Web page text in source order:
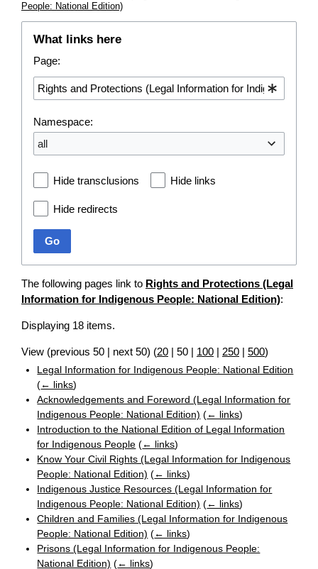
People: National Edition)
What links here
Page:
Namespace:
all
Hide transclusions Hide links
Hide redirects
Go
The following pages link to Rights and Protections (Legal
Information for Indigenous People: National Edition):
Displaying 18 items.
View (previous 50 | next 50) (20 | 50 | 100 | 250 | 500)
Legal Information for Indigenous People: National Edition
(← links)
Acknowledgements and Foreword (Legal Information for
Indigenous People: National Edition) (← links)
Introduction to the National Edition of Legal Information
for Indigenous People (← links)
Know Your Civil Rights (Legal Information for Indigenous
People: National Edition) (← links)
Indigenous Justice Resources (Legal Information for
Indigenous People: National Edition) (← links)
Children and Families (Legal Information for Indigenous
People: National Edition) (← links)
Prisons (Legal Information for Indigenous People:
National Edition) (← links)